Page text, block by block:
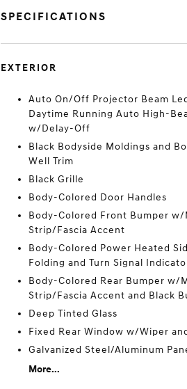
SPECIFICATIONS
EXTERIOR
Auto On/Off Projector Beam
Daytime Running Auto High-
w/Delay-Off
Black Bodyside Moldings and
Well Trim
Black Grille
Body-Colored Door Handles
Body-Colored Front Bumper
Strip/Fascia Accent
Body-Colored Power Heated
Folding and Turn Signal
Body-Colored Rear Bumper w/
Strip/Fascia Accent and Black
Deep Tinted Glass
Fixed Rear Window w/Wiper
Galvanized Steel/Aluminum
More...